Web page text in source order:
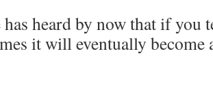
heard by now that if you
it will eventually become